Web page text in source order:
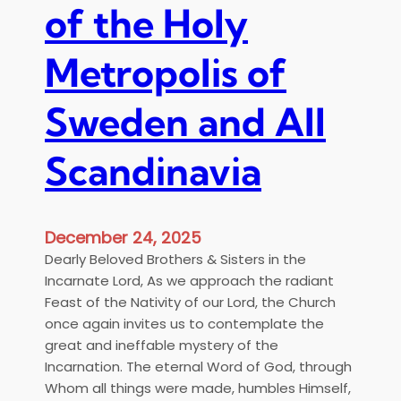
i
n
t
h
R
s
u
r
e
c
t
o
n
ν
σ
ο
ν
Κ
α
θ
ε
ι
κ
ό
Ν
α
ό
Α
of the Holy
Metropolis of
Sweden and All
Scandinavia
December 24, 2025
Dearly Beloved Brothers & Sisters in the
Incarnate Lord, As we approach the radiant
Feast of the Nativity of our Lord, the Church
once again invites us to contemplate the
great and ineffable mystery of the
Incarnation. The eternal Word of God, through
Whom all things were made, humbles Himself,